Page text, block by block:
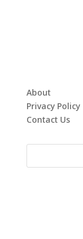
About
Privacy Policy
Contact Us